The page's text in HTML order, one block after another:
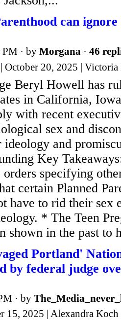
can
PM · by Morgana · 46
| October 20, 2025 |
Beryl Howell has
in California,
with recent
sex and
ideology and
Key
specifying
certain Planned
have to rid their sex
* The Teen
shown in the past to
Portland'
by federal judge
· by
15, 2025 | Alexandra Koch